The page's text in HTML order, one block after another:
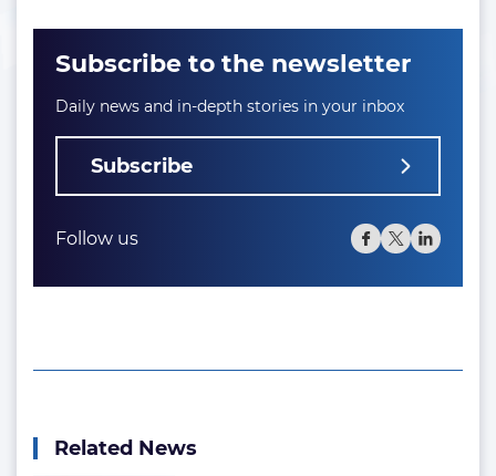
Subscribe to the newsletter
Daily news and in-depth stories in your inbox
Subscribe
Follow us
Related News